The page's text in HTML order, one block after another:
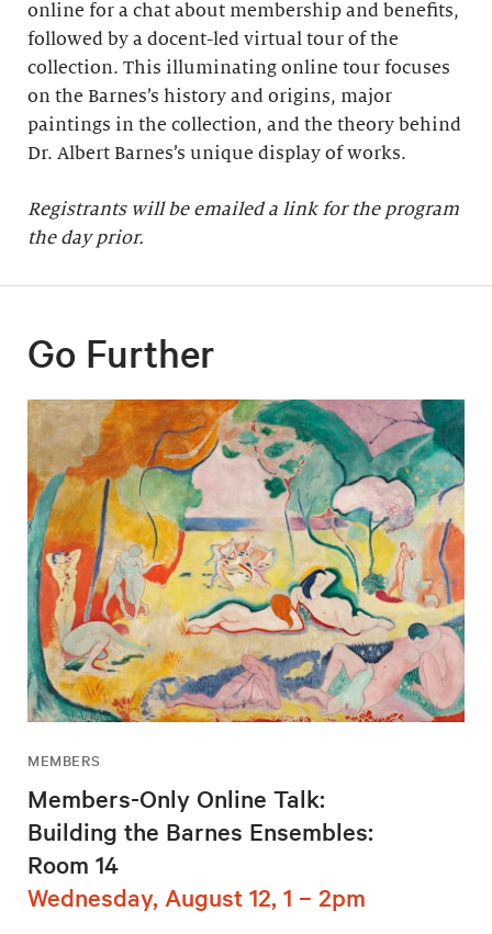
online for a chat about membership and benefits,
followed by a docent-led virtual tour of the
collection. This illuminating online tour focuses
on the Barnes’s history and origins, major
paintings in the collection, and the theory behind
Dr. Albert Barnes’s unique display of works.
Registrants will be emailed a link for the program
the day prior.
Go Further
MEMBERS
Members-Only Online Talk:
Building the Barnes Ensembles:
Room 14
Wednesday, August 12, 1 – 2pm